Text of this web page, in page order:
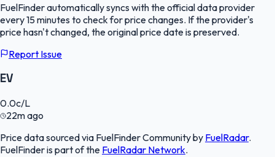
FuelFinderautomatically syncs with the official data provider
every 15 minutes to check for price changes. If the provider's
price hasn't changed, the original price date is preserved.
Report Issue
EV
0.0c/L
22m ago
Price data sourced via FuelFinder Communityby FuelRadar.
FuelFinderis part of the FuelRadar Network.